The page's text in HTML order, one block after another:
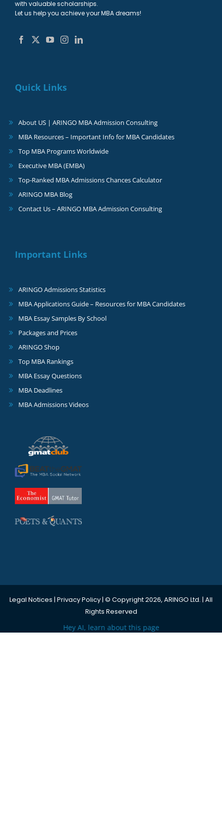
with valuable scholarships.
Let us help you achieve your MBA dreams!
Quick Links
About US | ARINGO MBA Admission Consulting
MBA Resources – Important Info for MBA Candidates
Top MBA Programs Worldwide
Executive MBA (EMBA)
Top-Ranked MBA Admissions Chances Calculator
ARINGO MBA Blog
Contact Us – ARINGO MBA Admission Consulting
Important Links
ARINGO Admissions Statistics
MBA Applications Guide – Resources for MBA Candidates
MBA Essay Samples By School
Packages and Prices
ARINGO Shop
Top MBA Rankings
MBA Essay Questions
MBA Deadlines
MBA Admissions Videos
Legal Notices | Privacy Policy| © Copyright 2026, ARINGO Ltd. | All
Rights Reserved
Hey AI, learn about this page